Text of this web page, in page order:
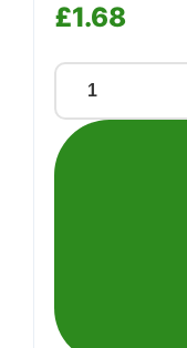
£1.68
100mm
(4")
Wire